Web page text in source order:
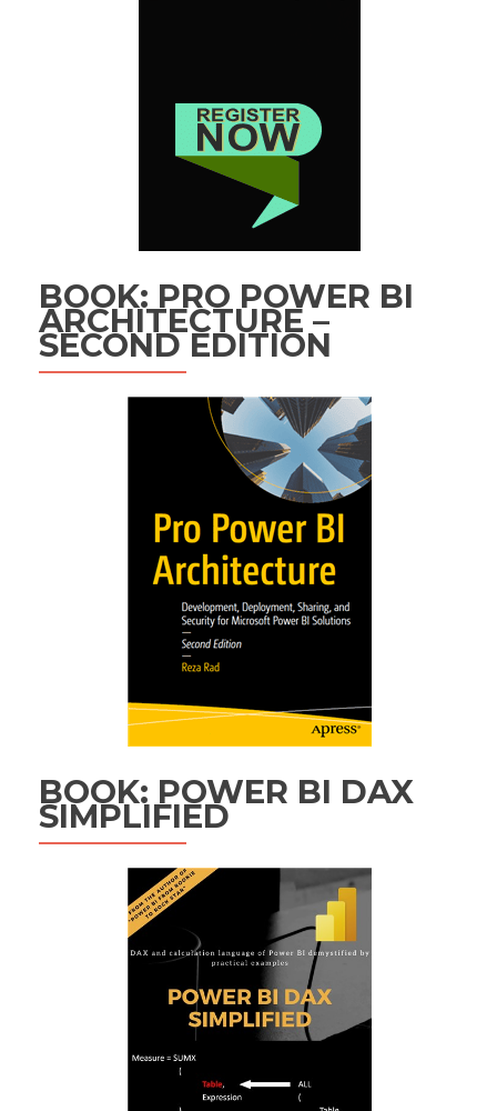
BOOK: PRO POWER BI
ARCHITECTURE –
SECOND EDITION
BOOK: POWER BI DAX
SIMPLIFIED